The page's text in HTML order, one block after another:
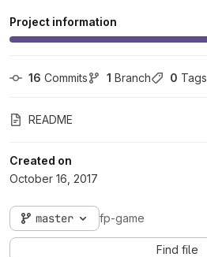
Project information
16 Commits 1 Branch 0 Tags
README
Created on
October 16, 2017
master fp-game
Find file